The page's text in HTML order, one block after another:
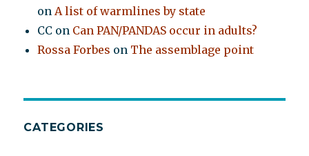
onA list of warmlines by state
CC on Can PAN/PANDAS occur in adults?
Rossa Forbes on The assemblage point
CATEGORIES